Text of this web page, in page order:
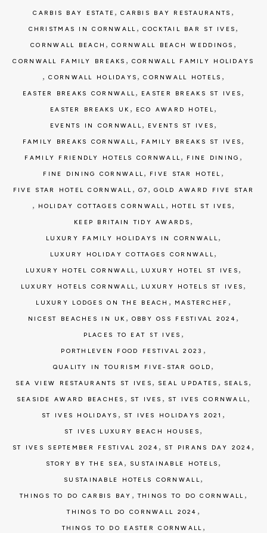
CARBIS BAY ESTATE ,CARBIS BAY RESTAURANTS ,
CHRISTMAS IN CORNWALL , COCKTAIL BAR ST IVES ,
CORNWALL BEACH ,CORNWALL BEACH WEDDINGS ,
CORNWALL FAMILY BREAKS , CORNWALL FAMILY HOLIDAYS
,CORNWALL HOLIDAYS ,CORNWALL HOTELS ,
EASTER BREAKS CORNWALL, EASTER BREAKS ST IVES ,
EASTER BREAKS UK , ECO AWARD HOTEL,
EVENTS IN CORNWALL, EVENTS ST IVES ,
FAMILY BREAKS CORNWALL, FAMILY BREAKS ST IVES ,
FAMILY FRIENDLY HOTELS CORNWALL, FINE DINING ,
FINE DINING CORNWALL, FIVE STAR HOTEL ,
FIVE STAR HOTEL CORNWALL , G7 ,GOLD AWARD FIVE STAR
, HOLIDAY COTTAGES CORNWALL , HOTEL ST IVES ,
KEEP BRITAIN TIDY AWARDS ,
LUXURY FAMILY HOLIDAYS IN CORNWALL,
LUXURY HOLIDAY COTTAGES CORNWALL,
LUXURY HOTEL CORNWALL, LUXURY HOTEL ST IVES ,
LUXURY HOTELS CORNWALL, LUXURY HOTELS ST IVES ,
LUXURY LODGES ON THE BEACH , MASTERCHEF ,
NICEST BEACHES IN UK , OBBY OSS FESTIVAL 2024 ,
PLACES TO EAT ST IVES ,
PORTHLEVEN FOOD FESTIVAL 2023 ,
QUALITY IN TOURISM FIVE-STAR GOLD ,
SEA VIEW RESTAURANTS ST IVES , SEAL UPDATES , SEALS ,
SEASIDE AWARD BEACHES , ST IVES , ST IVES CORNWALL,
ST IVES HOLIDAYS , ST IVES HOLIDAYS 2021 ,
ST IVES LUXURY BEACH HOUSES ,
ST IVES SEPTEMBER FESTIVAL 2024 , ST PIRANS DAY 2024 ,
STORY BY THE SEA , SUSTAINABLE HOTELS ,
SUSTAINABLE HOTELS CORNWALL,
THINGS TO DO CARBIS BAY ,THINGS TO DO CORNWALL ,
THINGS TO DO CORNWALL 2024 ,
THINGS TO DO EASTER CORNWALL ,